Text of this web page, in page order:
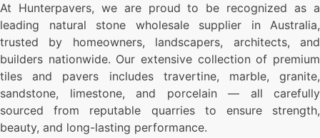
At Hunterpavers, we are proud to be recognized as a
leading natural stone wholesale supplier in Australia,
trusted by homeowners, landscapers, architects, and
builders nationwide. Our extensive collection of premium
tiles and pavers includes travertine, marble, granite,
sandstone, limestone, and porcelain — all carefully
sourced from reputable quarries to ensure strength,
beauty, and long-lasting performance.